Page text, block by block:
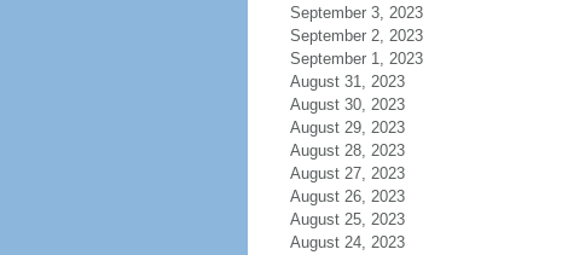
September 3, 2023
September 2, 2023
September 1, 2023
August 31, 2023
August 30, 2023
August 29, 2023
August 28, 2023
August 27, 2023
August 26, 2023
August 25, 2023
August 24, 2023